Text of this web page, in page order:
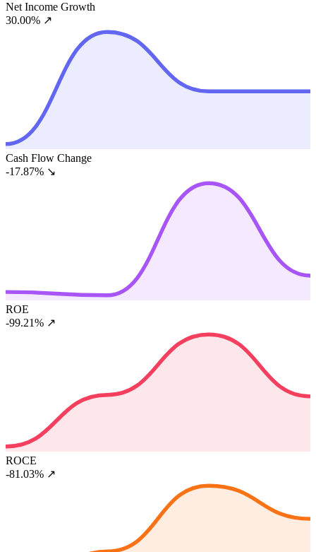
Net Income Growth
30.00% ↗
Cash Flow Change
-17.87% ↘
ROE
-99.21% ↗
ROCE
-81.03% ↗